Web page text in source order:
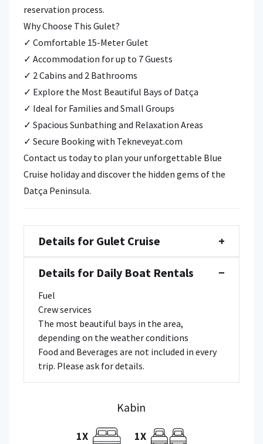
reservation process.
Why Choose This Gulet?
✓ Comfortable 15-Meter Gulet
✓ Accommodation for up to 7 Guests
✓ 2 Cabins and 2 Bathrooms
✓ Explore the Most Beautiful Bays of Datça
✓ Ideal for Families and Small Groups
✓ Spacious Sunbathing and Relaxation Areas
✓ Secure Booking with Tekneveyat.com
Contact us today to plan your unforgettable Blue
Cruise holiday and discover the hidden gems of the
Datça Peninsula.
Details for Gulet Cruise +
Details for Daily Boat Rentals −
Fuel
Crew services
The most beautiful bays in the area,
depending on the weather conditions
Food and Beverages are not included in every
trip. Please ask for details.
Kabin
1X 1X